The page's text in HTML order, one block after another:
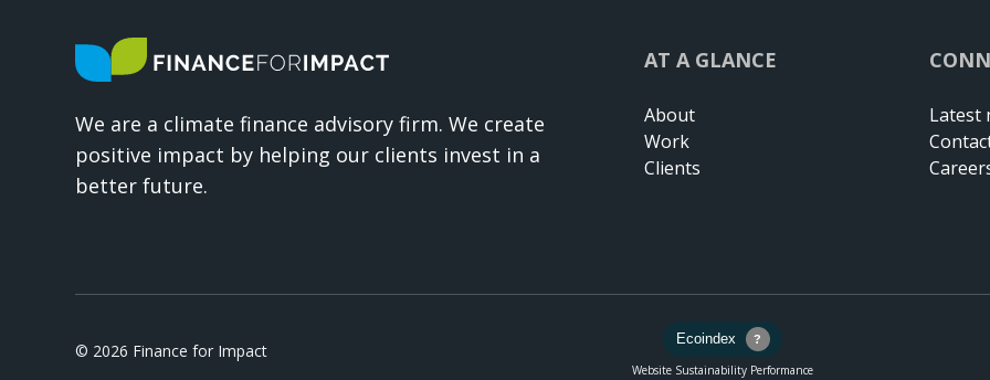
We are a climate finance advisory firm. We create
positive impact by helping our clients invest in a
better future.
AT A GLANCE
About
Work
Clients
Latest
© 2026 Finance for Impact
Website Sustainability Performance